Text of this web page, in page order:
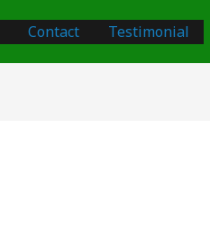
Contact Testimonial